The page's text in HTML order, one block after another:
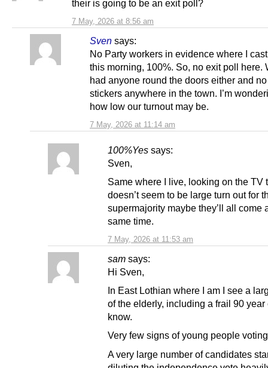
7 May, 2026 at 8:56 am
their is going to be an exit poll?
Sven says:
7 May, 2026 at 11:14 am
No Party workers in evidence where I
this morning, 100%. So, no exit poll here.
had anyone round the doors either and
stickers anywhere in the town. I’m
how low our turnout may be.
100%Yes says:
7 May, 2026 at 11:53 am
Sven,
Same where I live, looking on the TV
doesn’t seem to be large turn out for
supermajority maybe they’ll all come
same time.
sam says:
Hi Sven,
In East Lothian where I am I see a
of the elderly, including a frail 90 year
know.
Very few signs of young people
A very large number of candidates